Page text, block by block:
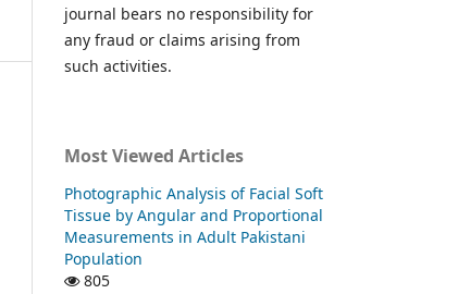
journal bears no responsibility for
any fraud or claims arising from
such activities.
Most Viewed Articles
Photographic Analysis of Facial Soft
Tissue by Angular and Proportional
Measurements in Adult Pakistani
Population
805